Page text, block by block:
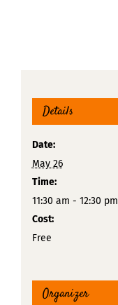
Details
Date:
May 26
Time:
11:30 am - 12:30 pm
Cost:
Free
Organizer